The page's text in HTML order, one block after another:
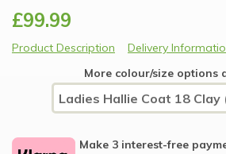
£99.99
Product Description
Delivery
More colour/size options
Make 3 interest-free